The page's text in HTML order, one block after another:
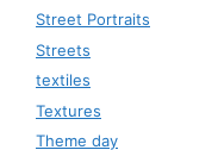
Street Portraits
Streets
textiles
Textures
Theme day